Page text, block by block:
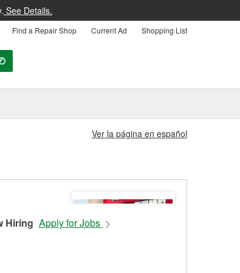
See Details.
Find a Repair Shop Current Ad Shopping List
Ver la página en español
Hiring Apply for Jobs